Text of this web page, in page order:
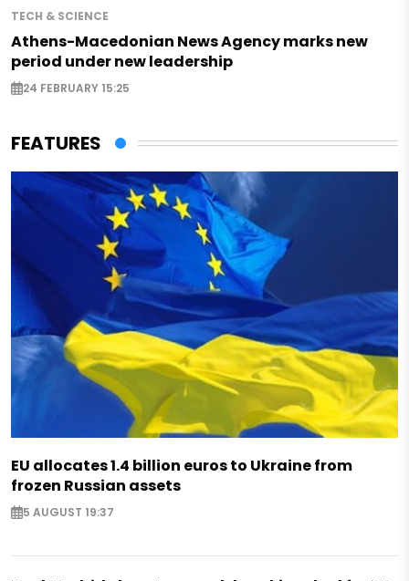
TECH & SCIENCE
Athens-Macedonian News Agency marks new
period under new leadership
24 FEBRUARY 15:25
FEATURES
EU allocates 1.4 billion euros to Ukraine from
frozen Russian assets
5 AUGUST 19:37